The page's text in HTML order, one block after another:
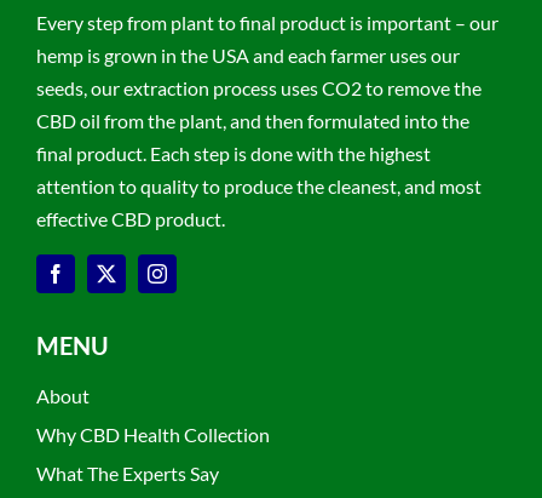
Every step from plant to final product is important – our
hemp is grown in the USA and each farmer uses our
seeds, our extraction process uses CO2 to remove the
CBD oil from the plant, and then formulated into the
final product. Each step is done with the highest
attention to quality to produce the cleanest, and most
effective CBD product.
MENU
About
Why CBD Health Collection
What The Experts Say